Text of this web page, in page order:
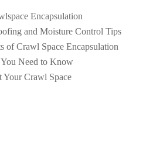
Encapsulation
and Moisture Control Tips
of Crawl Space Encapsulation
Need to Know
Crawl Space